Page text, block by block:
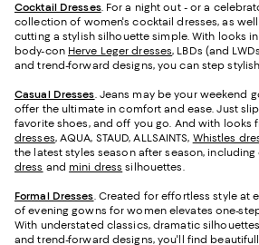
Cocktail Dresses. For a night out - or a
collection of women's cocktail dresses, as well
cutting a stylish silhouette simple. With looks
body-con Herve Leger dresses, LBDs (and
and trend-forward designs, you can step
Casual Dresses. Jeans may be your weekend
offer the ultimate in comfort and ease. Just
favorite shoes, and off you go. And with looks
dresses, AQUA, STAUD, ALLSAINTS, Whistles
the latest styles season after season, including
dress and mini dress silhouettes.
Formal Dresses. Created for effortless style at
of evening gowns for women elevates one-
With understated classics, dramatic
and trend-forward designs, you'll find